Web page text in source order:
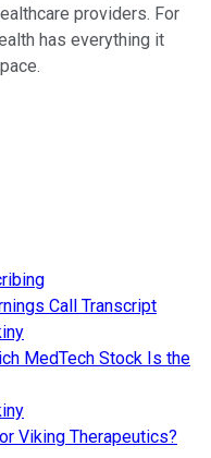
providers. For
has everything it
Call Transcript
MedTech Stock Is the
Viking Therapeutics?